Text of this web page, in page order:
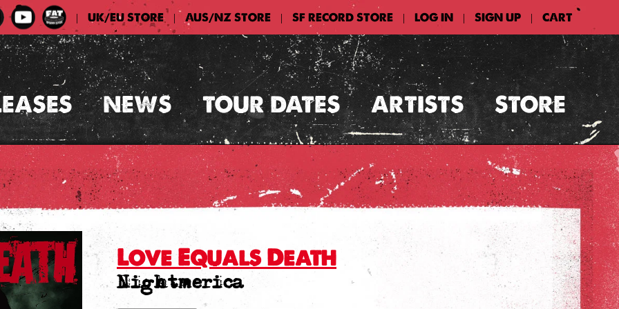
| UK/EU STORE | AUS/NZ STORE | SF RECORD STORE | LOG IN | SIGN UP | CART
NEWS TOUR DATES ARTISTS STORE
Love Equals Death
Nightmerica